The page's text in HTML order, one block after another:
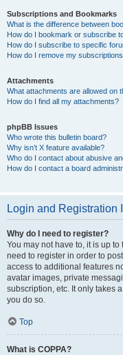
Subscriptions and Bookmarks
What is the difference between
How do I bookmark or subscribe
How do I subscribe to specific
How do I remove my
Attachments
What attachments are allowed on
How do I find all my attachments?
phpBB Issues
Who wrote this bulletin board?
Why isn’t X feature available?
Who do I contact about abusive
How do I contact a board
Login and Registration
Why do I need to register?
You may not have to, it is up
need to register in order to
access to additional features
avatar images, private
subscription, etc. It only takes
you do so.
Top
What is COPPA?